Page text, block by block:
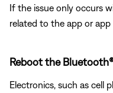
If the issue only occurs
related to the app or app
Reboot the
Electronics, such as cell